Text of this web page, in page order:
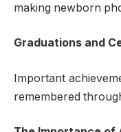
making newborn
Graduations and
Important
remembered